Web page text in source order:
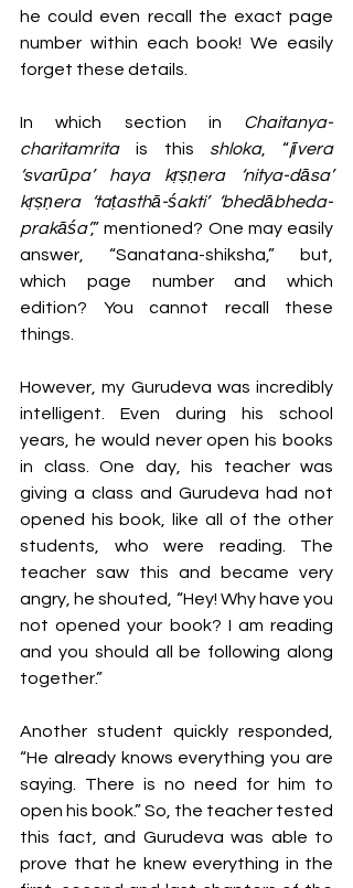
he could even recall the exact page
number within each book! We easily
forget these details.
In which section in Chaitanya-
charitamrita is this shloka, “jīvera
‘svarūpa’ haya kṛṣṇera ‘nitya-dāsa’
kṛṣṇera ‘taṭasthā-śakti’ ‘bhedābheda-
prakāśa’,” mentioned? One may easily
answer, “Sanatana-shiksha,” but,
which page number and which
edition? You cannot recall these
things.
However, my Gurudeva was incredibly
intelligent. Even during his school
years, he would never open his books
in class. One day, his teacher was
giving a class and Gurudeva had not
opened his book, like all of the other
students, who were reading. The
teacher saw this and became very
angry, he shouted, “Hey! Why have you
not opened your book? I am reading
and you should all be following along
together.”
Another student quickly responded,
“He already knows everything you are
saying. There is no need for him to
open his book.” So, the teacher tested
this fact, and Gurudeva was able to
prove that he knew everything in the